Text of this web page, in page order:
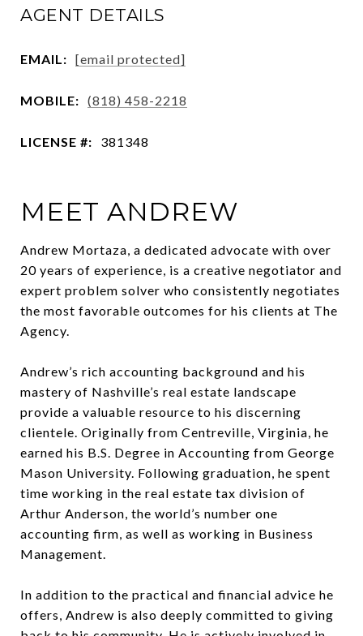
AGENT DETAILS
EMAIL: [email protected]
MOBILE: (818) 458-2218
LICENSE #: 381348
MEET ANDREW
Andrew Mortaza, a dedicated advocate with over
20 years of experience, is a creative negotiator and
expert problem solver who consistently negotiates
the most favorable outcomes for his clients at The
Agency.
Andrew’s rich accounting background and his
mastery of Nashville’s real estate landscape
provide a valuable resource to his discerning
clientele. Originally from Centreville, Virginia, he
earned his B.S. Degree in Accounting from George
Mason University. Following graduation, he spent
time working in the real estate tax division of
Arthur Anderson, the world’s number one
accounting firm, as well as working in Business
Management.
In addition to the practical and financial advice he
offers, Andrew is also deeply committed to giving